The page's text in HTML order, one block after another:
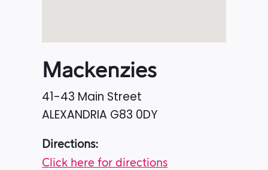
Mackenzies
41-43 Main Street
ALEXANDRIA G83 0DY
Directions:
Click here for directions